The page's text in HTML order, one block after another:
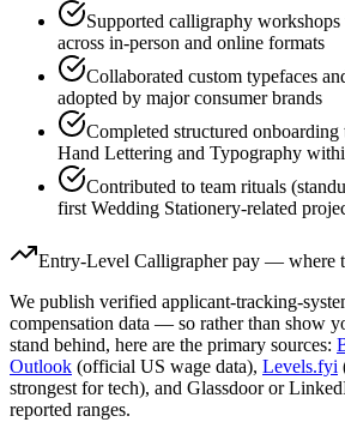
Supported calligraphy workshops
across in-person and online formats
Collaborated custom typefaces
adopted by major consumer brands
Completed structured
Hand Lettering and Typography
Contributed to team rituals
first Wedding Stationery-related
Entry-Level Calligrapherpay — where
We publish verified applicant-tracking-
compensation data — so rather than show
stand behind, here are the primary sources:
Outlook (official US wage data), Levels.fyi
strongest for tech), and Glassdoor or
reported ranges.